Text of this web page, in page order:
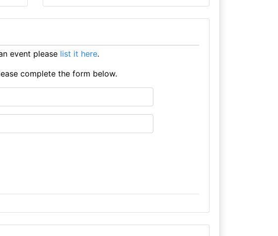
event please list it here.
complete the form below.